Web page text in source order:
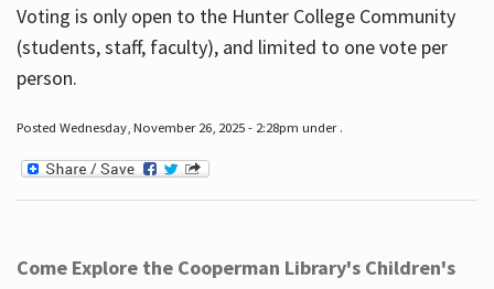
Voting is only open to the Hunter College Community
(students, staff, faculty), and limited to one vote per
person.
Posted Wednesday, November 26, 2025 - 2:28pm under .
Come Explore the Cooperman Library's Children's